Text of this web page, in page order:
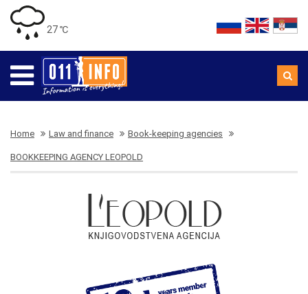
27 ℃
Home Law and finance Book-keeping agencies
BOOKKEEPING AGENCY LEOPOLD